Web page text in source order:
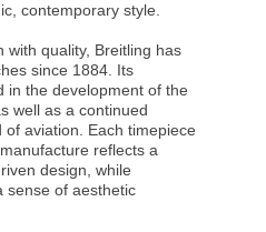
contemporary style.
with quality, Breitling has
since 1884. Its
in the development of the
well as a continued
aviation. Each timepiece
reflects a
design, while
sense of aesthetic